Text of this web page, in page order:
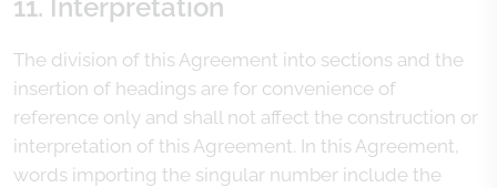
11. Interpretation
The division of this Agreement into sections and the
insertion of headings are for convenience of
reference only and shall not affect the construction or
interpretation of this Agreement. In this Agreement,
words importing the singular number include the